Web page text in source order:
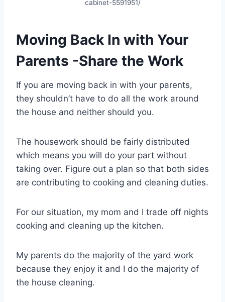
cabinet-5591951/
Moving Back In with Your
Parents -Share the Work
If you are moving back in with your parents,
they shouldn’t have to do all the work around
the house and neither should you.
The housework should be fairly distributed
which means you will do your part without
taking over. Figure out a plan so that both sides
are contributing to cooking and cleaning duties.
For our situation, my mom and I trade off nights
cooking and cleaning up the kitchen.
My parents do the majority of the yard work
because they enjoy it and I do the majority of
the house cleaning.